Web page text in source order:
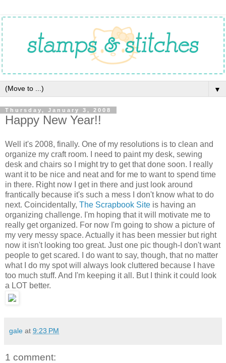
▼
Thursday, January 3, 2008
Happy New Year!!
Well it's 2008, finally. One of my resolutions is to clean and
organize my craft room. I need to paint my desk, sewing
desk and chairs so I might try to get that done soon. I really
want it to be nice and neat and for me to want to spend time
in there. Right now I get in there and just look around
frantically because it's such a mess I don't know what to do
next. Coincidentally, The Scrapbook Site is having an
organizing challenge. I'm hoping that it will motivate me to
really get organized. For now I'm going to show a picture of
my very messy space. Actually it has been messier but right
now it isn't looking too great. Just one pic though-I don't want
people to get scared. I do want to say, though, that no matter
what I do my spot will always look cluttered because I have
too much stuff. And I'm keeping it all. But I think it could look
a LOT better.
gale at 9:23 PM
1 comment: